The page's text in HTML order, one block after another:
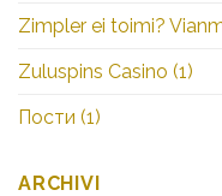
Zimpler ei toimi?
Zuluspins Casino (1)
Пости (1)
ARCHIVI